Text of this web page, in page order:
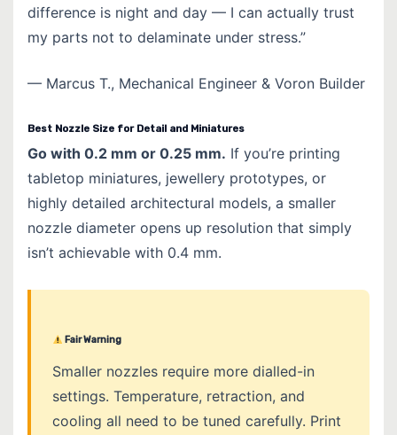
difference is night and day — I can actually trust
my parts not to delaminate under stress.”
— Marcus T., Mechanical Engineer & Voron Builder
Best Nozzle Size for Detail and Miniatures
Go with 0.2 mm or 0.25 mm. If you’re printing
tabletop miniatures, jewellery prototypes, or
highly detailed architectural models, a smaller
nozzle diameter opens up resolution that simply
isn’t achievable with 0.4 mm.
Fair Warning
Smaller nozzles require more dialled-in
settings. Temperature, retraction, and
cooling all need to be tuned carefully. Print